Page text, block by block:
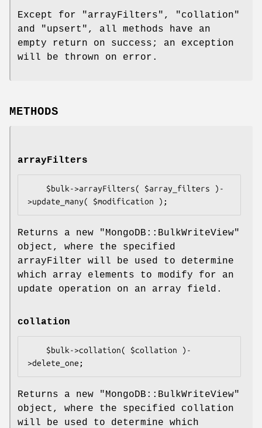
Except for "arrayFilters", "collation"
and "upsert", all methods have an
empty return on success; an exception
will be thrown on error.
METHODS
arrayFilters
Returns a new
"MongoDB::BulkWriteView"
object, where the specified
arrayFilter will be used to determine
which array elements to modify for an
update operation on an array field.
collation
Returns a new
"MongoDB::BulkWriteView"
object, where the specified collation
will be used to determine which